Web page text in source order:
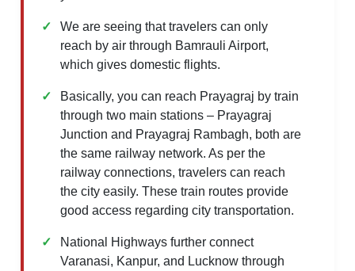
We are seeing that travelers can only
reach by air through Bamrauli Airport,
which gives domestic flights.
Basically, you can reach Prayagraj by train
through two main stations – Prayagraj
Junction and Prayagraj Rambagh, both are
the same railway network. As per the
railway connections, travelers can reach
the city easily. These train routes provide
good access regarding city transportation.
National Highways further connect
Varanasi, Kanpur, and Lucknow through